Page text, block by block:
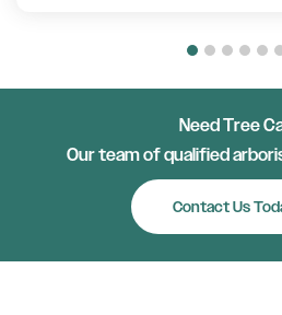
Need Tree
Our team of qualified
Contact Us